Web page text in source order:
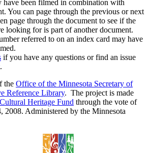
have been filmed in combination with
You can page through the previous or next
page through the document to see if the
looking for is part of another document.
referred to on an index card may have
if you have any questions or find an issue
the Office of the Minnesota Secretary of
Reference Library. The project is made
Heritage Fund through the vote of
2008. Administered by the Minnesota